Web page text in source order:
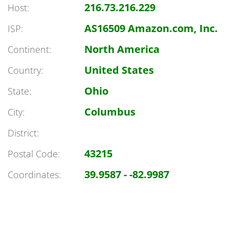
Host: 216.73.216.229
ISP: AS16509 Amazon.com, Inc.
Continent: North America
Country: United States
State: Ohio
City: Columbus
District:
Postal Code:
43215
Coordinates: 39.9587 - -82.9987